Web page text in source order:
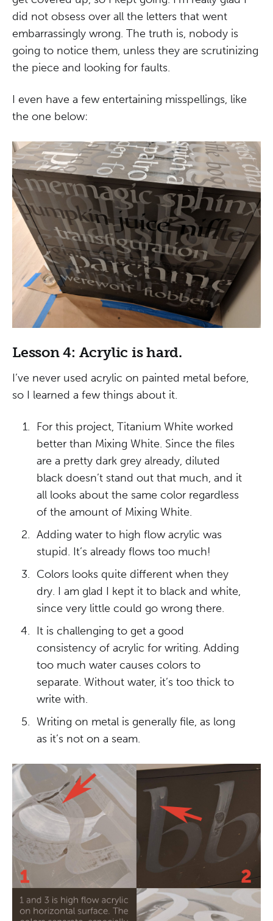
did not obsess over all the letters that went
embarrassingly wrong. The truth is, nobody is
going to notice them, unless they are scrutinizing
the piece and looking for faults.
I even have a few entertaining misspellings, like
the one below:
Lesson 4: Acrylic is hard.
I’ve never used acrylic on painted metal before,
so I learned a few things about it.
For this project, Titanium White worked
better than Mixing White. Since the files
are a pretty dark grey already, diluted
black doesn’t stand out that much, and it
all looks about the same color regardless
of the amount of Mixing White.
Adding water to high flow acrylic was
stupid. It’s already flows too much!
Colors looks quite different when they
dry. I am glad I kept it to black and white,
since very little could go wrong there.
It is challenging to get a good
consistency of acrylic for writing. Adding
too much water causes colors to
separate. Without water, it’s too thick to
write with.
Writing on metal is generally file, as long
as it’s not on a seam.